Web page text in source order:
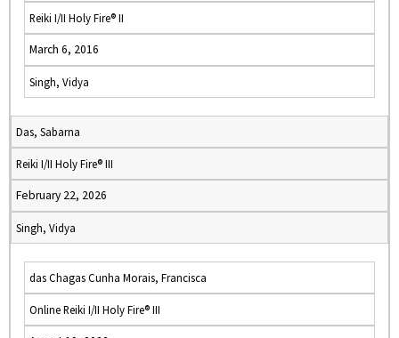
Reiki I/II Holy Fire® II
March 6, 2016
Singh, Vidya
Das, Sabarna
Reiki I/II Holy Fire® III
February 22, 2026
Singh, Vidya
das Chagas Cunha Morais, Francisca
Online Reiki I/II Holy Fire® III